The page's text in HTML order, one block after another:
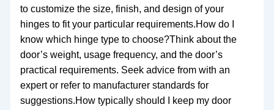
to customize the size, finish, and design of your
hinges to fit your particular requirements.How do I
know which hinge type to choose?Think about the
door’s weight, usage frequency, and the door’s
practical requirements. Seek advice from with an
expert or refer to manufacturer standards for
suggestions.How typically should I keep my door